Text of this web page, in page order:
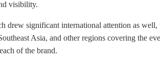
visibility.
drew significant international attention as
Asia, and other regions covering the
of the brand.